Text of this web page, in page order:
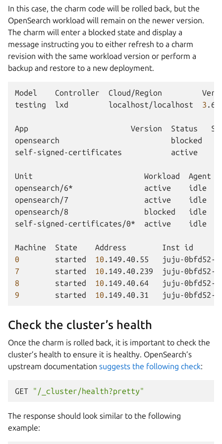
In this case, the charm code will be rolled back, but the
OpenSearch workload will remain on the newer version.
The charm will enter a blocked state and display a
message instructing you to either refresh to a charm
revision with the same workload version or perform a
backup and restore to a new deployment.
Model Controller Cloud/Region
testing
lxd localhost/localhost 3
App Version Status
opensearch
blocked
self-signed-certificates
active
Unit Workload Agent
opensearch/6*
active idle
opensearch/7
active idle
opensearch/8
blocked idle
self-signed-certificates/0*
active idle
Machine State Address Inst
id
0
started 10 .149.40.55
juju-0bfd52-0
7
started 10 .149.40.239
juju-0bfd52-7
8
started 10 .149.40.64
juju-0bfd52-8
9
started 10 .149.40.31 juju-0bfd52-9
Check the cluster’s health
Once the charm is rolled back, it is important to check the
cluster’s health to ensure it is healthy. OpenSearch’s
upstream documentation suggests the following check:
GET "/_cluster/health?pretty"
The response should look similar to the following
example: